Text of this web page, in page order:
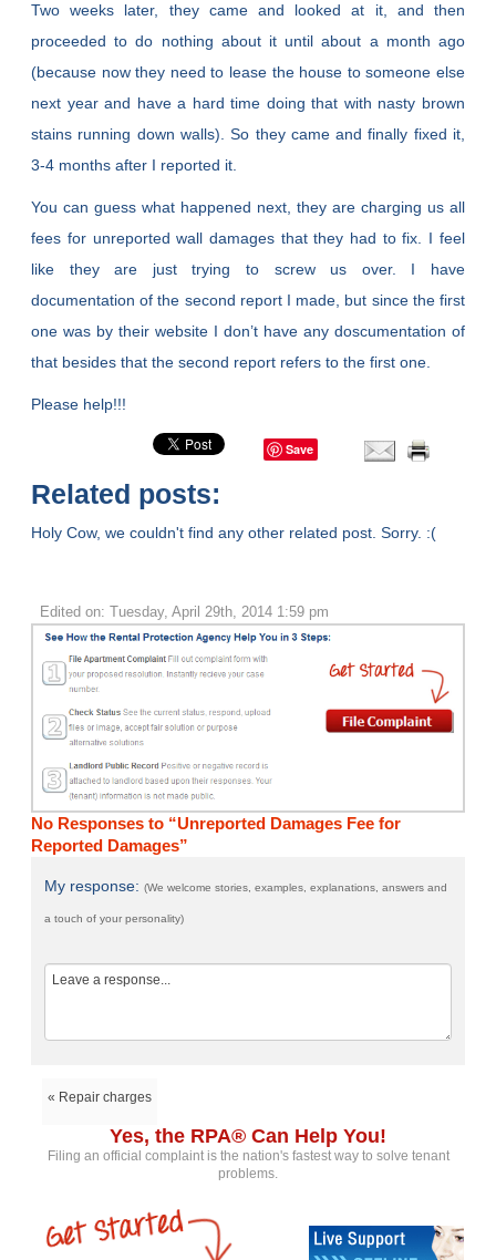
Two weeks later, they came and looked at it, and then
proceeded to do nothing about it until about a month ago
(because now they need to lease the house to someone else
next year and have a hard time doing that with nasty brown
stains running down walls). So they came and finally fixed it,
3-4 months after I reported it.
You can guess what happened next, they are charging us all
fees for unreported wall damages that they had to fix. I feel
like they are just trying to screw us over. I have
documentation of the second report I made, but since the first
one was by their website I don’t have any doscumentation of
that besides that the second report refers to the first one.
Please help!!!
Save
Related posts:
Holy Cow, we couldn't find any other related post. Sorry. :(
Edited on: Tuesday, April 29th, 2014 1:59 pm
No Responses to “Unreported Damages Fee for
Reported Damages”
My response:(We welcome stories, examples, explanations, answers and
a touch of your personality)
« Repair charges
Yes, the RPA® Can Help You!
Filing an official complaint is the nation's fastest way to solve tenant
problems.